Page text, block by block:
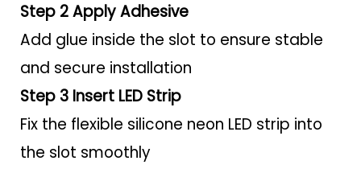
Step 2 Apply Adhesive
Add glue inside the slot to ensure stable
and secure installation
Step 3 Insert LED Strip
Fix the flexible silicone neon LED strip into
the slot smoothly